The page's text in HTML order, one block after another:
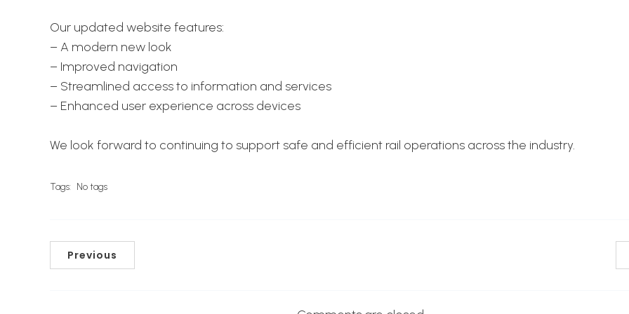
Our updated website features:
– A modern new look
– Improved navigation
– Streamlined access to information and services
– Enhanced user experience across devices
We look forward to continuing to support safe and efficient rail operations across the industry.
Tags: No tags
Previous